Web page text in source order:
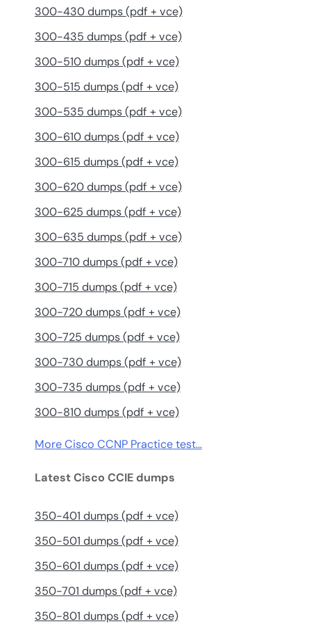
300-430 dumps (pdf + vce)
300-435 dumps (pdf + vce)
300-510 dumps (pdf + vce)
300-515 dumps (pdf + vce)
300-535 dumps (pdf + vce)
300-610 dumps (pdf + vce)
300-615 dumps (pdf + vce)
300-620 dumps (pdf + vce)
300-625 dumps (pdf + vce)
300-635 dumps (pdf + vce)
300-710 dumps (pdf + vce)
300-715 dumps (pdf + vce)
300-720 dumps (pdf + vce)
300-725 dumps (pdf + vce)
300-730 dumps (pdf + vce)
300-735 dumps (pdf + vce)
300-810 dumps (pdf + vce)
More Cisco CCNP Practice test…
Latest Cisco CCIE dumps
350-401 dumps (pdf + vce)
350-501 dumps (pdf + vce)
350-601 dumps (pdf + vce)
350-701 dumps (pdf + vce)
350-801 dumps (pdf + vce)